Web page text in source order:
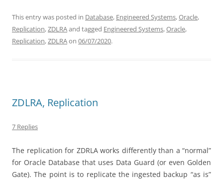
This entry was posted in Database, Engineered Systems,Oracle,
Replication,ZDLRAand tagged Engineered Systems,Oracle,
Replication,ZDLRAon 06/07/2020.
ZDLRA, Replication
7 Replies
The replication for ZDRLA works differently than a “normal”
for Oracle Database that uses Data Guard (or even Golden
Gate). The point is to replicate the ingested backup “as is”